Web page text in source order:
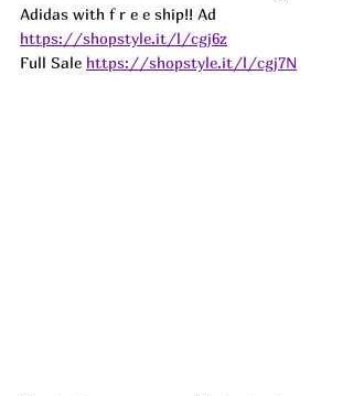
Adidas with f r e e ship!! Ad
https://shopstyle.it/l/cgj6z
Full Sale https://shopstyle.it/l/cgj7N